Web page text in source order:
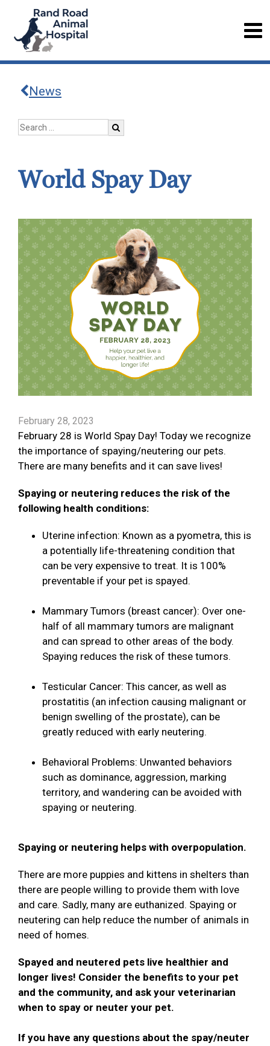
News
World Spay Day
February 28, 2023
February 28 is World Spay Day! Today we recognize
the importance of spaying/neutering our pets.
There are many benefits and it can save lives!
Spaying or neutering reduces the risk of the
following health conditions:
Uterine infection: Known as a pyometra, this is
a potentially life-threatening condition that
can be very expensive to treat. It is 100%
preventable if your pet is spayed.
Mammary Tumors (breast cancer): Over one-
half of all mammary tumors are malignant
and can spread to other areas of the body.
Spaying reduces the risk of these tumors.
Testicular Cancer: This cancer, as well as
prostatitis (an infection causing malignant or
benign swelling of the prostate), can be
greatly reduced with early neutering.
Behavioral Problems: Unwanted behaviors
such as dominance, aggression, marking
territory, and wandering can be avoided with
spaying or neutering.
Spaying or neutering helps with overpopulation.
There are more puppies and kittens in shelters than
there are people willing to provide them with love
and care. Sadly, many are euthanized. Spaying or
neutering can help reduce the number of animals in
need of homes.
Spayed and neutered pets live healthier and
longer lives! Consider the benefits to your pet
and the community, and ask your veterinarian
when to spay or neuter your pet.
If you have any questions about the spay/neuter